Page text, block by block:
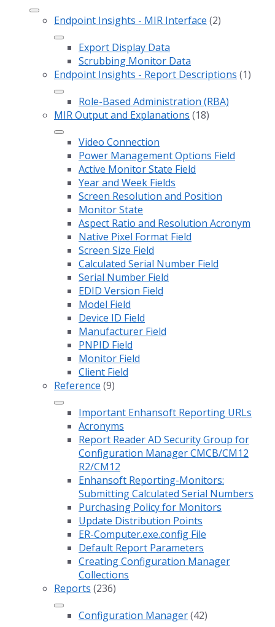
Endpoint Insights - MIR Interface (2)
Export Display Data
Scrubbing Monitor Data
Endpoint Insights - Report Descriptions (1)
Role-Based Administration (RBA)
MIR Output and Explanations (18)
Video Connection
Power Management Options Field
Active Monitor State Field
Year and Week Fields
Screen Resolution and Position
Monitor State
Aspect Ratio and Resolution Acronym
Native Pixel Format Field
Screen Size Field
Calculated Serial Number Field
Serial Number Field
EDID Version Field
Model Field
Device ID Field
Manufacturer Field
PNPID Field
Monitor Field
Client Field
Reference (9)
Important Enhansoft Reporting URLs
Acronyms
Report Reader AD Security Group for
Configuration Manager CMCB/CM12
R2/CM12
Enhansoft Reporting-Monitors:
Submitting Calculated Serial Numbers
Purchasing Policy for Monitors
Update Distribution Points
ER-Computer.exe.config File
Default Report Parameters
Creating Configuration Manager
Collections
Reports (236)
Configuration Manager(42)